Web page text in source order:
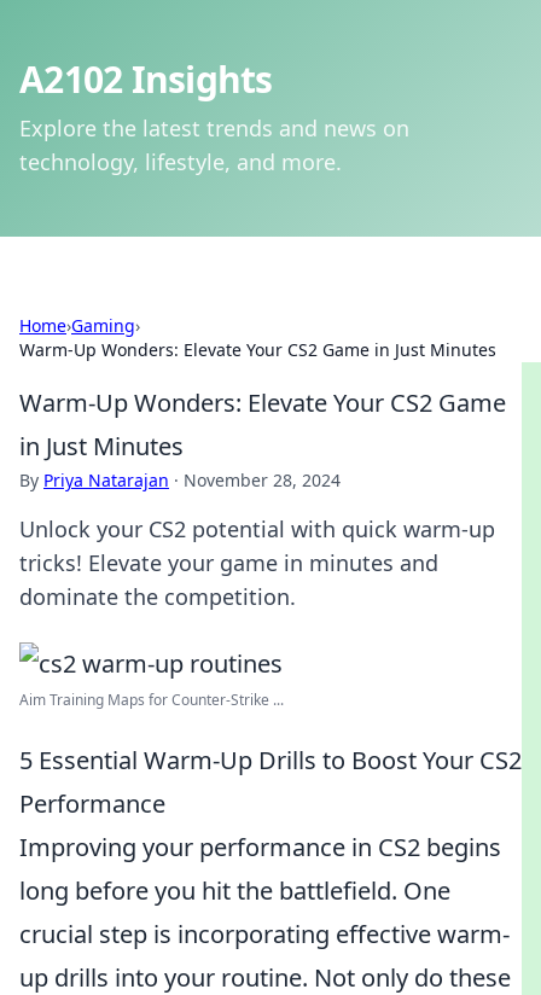
A2102 Insights
Explore the latest trends and news on
technology, lifestyle, and more.
Home›Gaming›
Warm-Up Wonders: Elevate Your CS2 Game in Just Minutes
Warm-Up Wonders: Elevate Your CS2 Game
in Just Minutes
By Priya Natarajan · November 28, 2024
Unlock your CS2 potential with quick warm-up
tricks! Elevate your game in minutes and
dominate the competition.
Aim Training Maps for Counter-Strike ...
5 Essential Warm-Up Drills to Boost Your CS2
Performance
Improving your performance in CS2 begins
long before you hit the battlefield. One
crucial step is incorporating effective warm-
up drills into your routine. Not only do these